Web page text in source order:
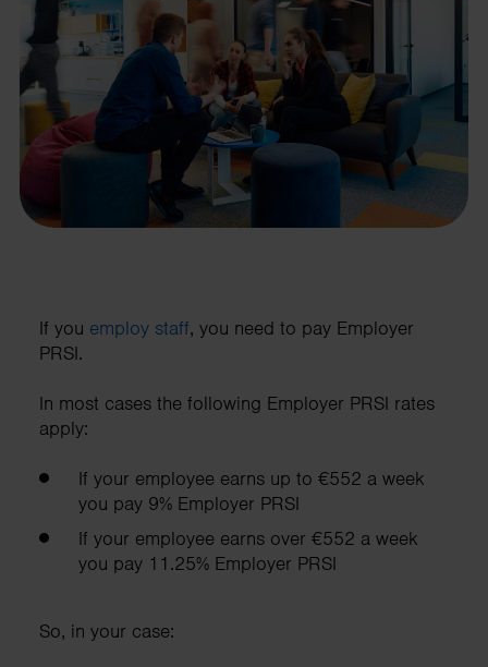
If you employ staff, you need to pay Employer
PRSI.
In most cases the following Employer PRSI rates
apply:
If your employee earns up to €552 a week
you pay 9% Employer PRSI
If your employee earns over €552 a week
you pay 11.25% Employer PRSI
So, in your case: